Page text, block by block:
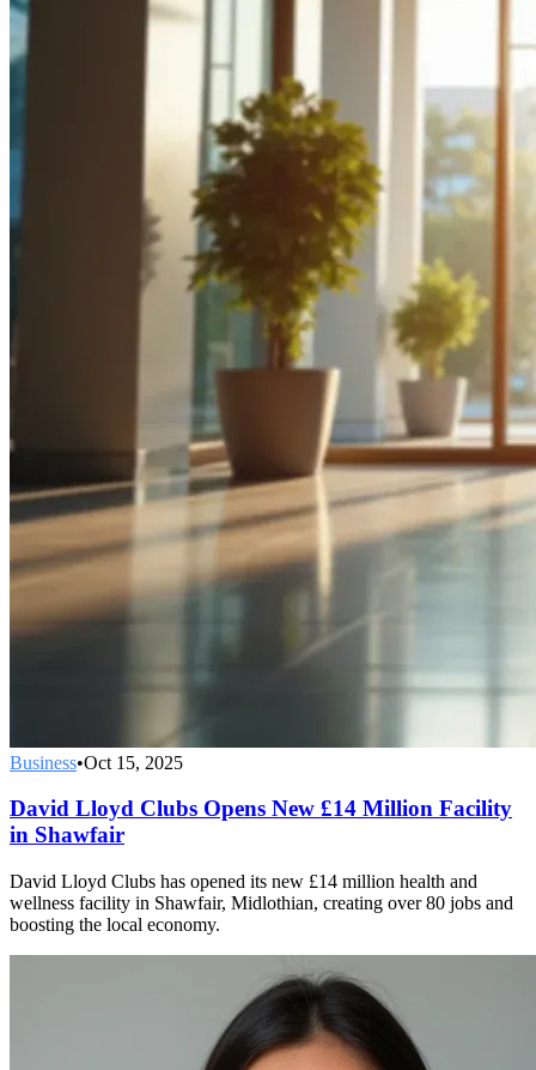
Business•Oct 15, 2025
David Lloyd Clubs Opens New £14 Million Facility
in Shawfair
David Lloyd Clubs has opened its new £14 million health and
wellness facility in Shawfair, Midlothian, creating over 80 jobs and
boosting the local economy.